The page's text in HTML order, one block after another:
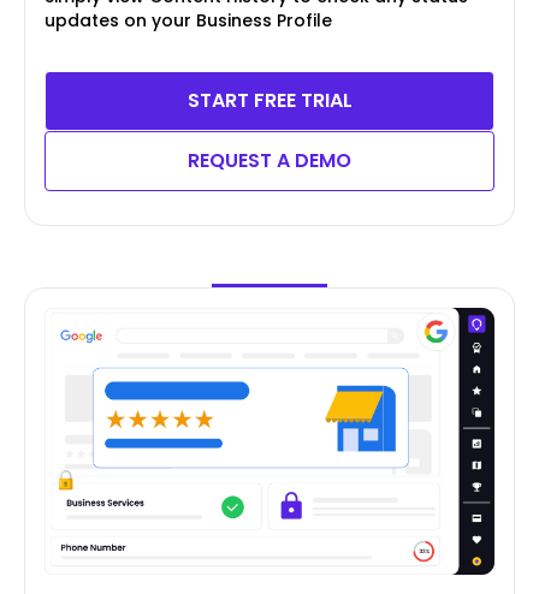
updates on your Business Profile
START FREE TRIAL
REQUEST A DEMO